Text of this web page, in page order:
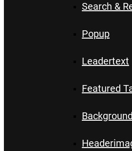
Search &
Popup
Leadertext
Featured